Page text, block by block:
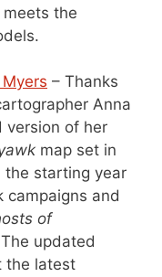
the
– Thanks
Anna
version of her
map set in
the starting year
campaigns and
of
updated
the latest